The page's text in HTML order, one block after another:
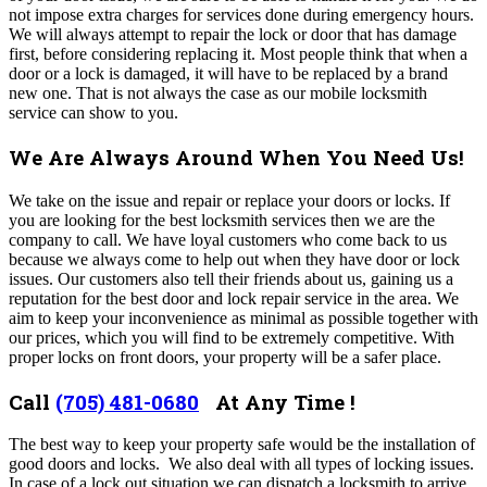
not impose extra charges for services done during emergency hours.
We will always attempt to repair the lock or door that has damage
first, before considering replacing it. Most people think that when a
door or a lock is damaged, it will have to be replaced by a brand
new one. That is not always the case as our mobile locksmith
service can show to you.
We Are Always Around When You Need Us!
We take on the issue and repair or replace your doors or locks. If
you are looking for the best locksmith services then we are the
company to call. We have loyal customers who come back to us
because we always come to help out when they have door or lock
issues. Our customers also tell their friends about us, gaining us a
reputation for the best door and lock repair service in the area. We
aim to keep your inconvenience as minimal as possible together with
our prices, which you will find to be extremely competitive. With
proper locks on front doors, your property will be a safer place.
Call (705) 481-0680 At Any Time !
The best way to keep your property safe would be the installation of
good doors and locks. We also deal with all types of locking issues.